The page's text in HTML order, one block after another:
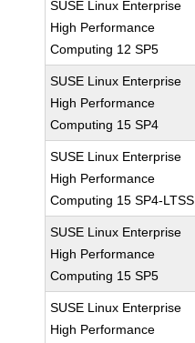
SUSE Linux Enterprise
High Performance
Computing 12 SP5
SUSE Linux Enterprise
High Performance
Computing 15 SP4
SUSE Linux Enterprise
High Performance
Computing 15 SP4-LTSS
SUSE Linux Enterprise
High Performance
Computing 15 SP5
SUSE Linux Enterprise
High Performance